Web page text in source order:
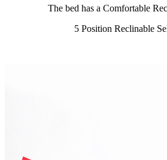
The bed has a Comfortable
5 Position Reclinable